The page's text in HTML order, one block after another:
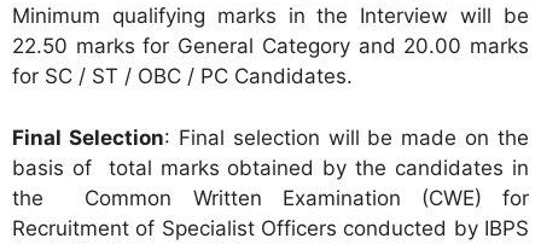
Minimum qualifying marks in the Interview will be
22.50 marks for General Category and 20.00 marks
for SC / ST / OBC / PC Candidates.
Final Selection: Final selection will be made on the
basis of total marks obtained by the candidates in
the Common Written Examination (CWE) for
Recruitment of Specialist Officers conducted by IBPS